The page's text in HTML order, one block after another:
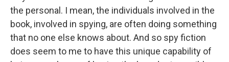
the personal. I mean, the individuals involved in the
book, involved in spying, are often doing something
that no one else knows about. And so spy fiction
does seem to me to have this unique capability of